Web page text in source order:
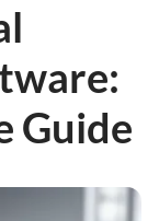
Guide